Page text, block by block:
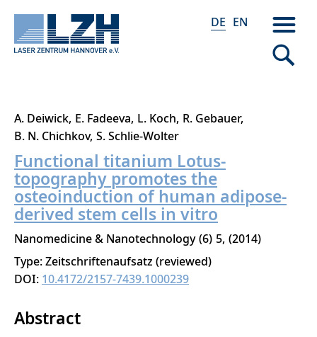
Direkt
zum
Inhalt
DE EN
A. Deiwick E. Fadeeva L. Koch R. Gebauer
B. N. Chichkov S. Schlie-Wolter
Functional titanium Lotus-
topography promotes the
osteoinduction of human adipose-
derived stem cells in vitro
Nanomedicine & Nanotechnology 6 5
2014
Type: Zeitschriftenaufsatz (reviewed)
DOI: 10.4172/2157-7439.1000239
Abstract